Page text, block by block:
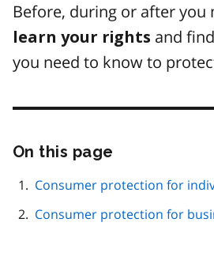
Before, during or after you
learn your rights and
you need to know to
On this page
page
Consumer protection for
Consumer protection for